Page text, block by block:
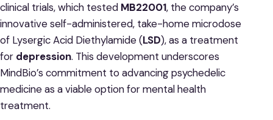
clinical trials, which tested MB22001, the company’s
innovative self-administered, take-home microdose
of Lysergic Acid Diethylamide (LSD), as a treatment
for depression. This development underscores
MindBio’s commitment to advancing psychedelic
medicine as a viable option for mental health
treatment.